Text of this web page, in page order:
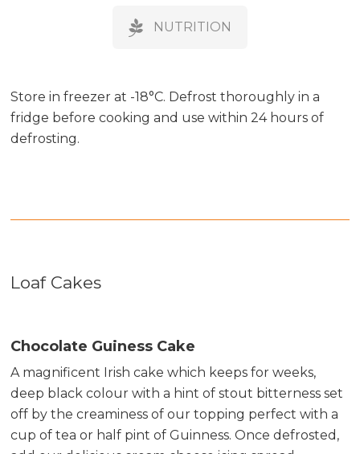
NUTRITION
Store in freezer at -18°C. Defrost thoroughly in a
fridge before cooking and use within 24 hours of
defrosting.
Loaf Cakes
Chocolate Guiness Cake
A magnificent Irish cake which keeps for weeks,
deep black colour with a hint of stout bitterness set
off by the creaminess of our topping perfect with a
cup of tea or half pint of Guinness. Once defrosted,